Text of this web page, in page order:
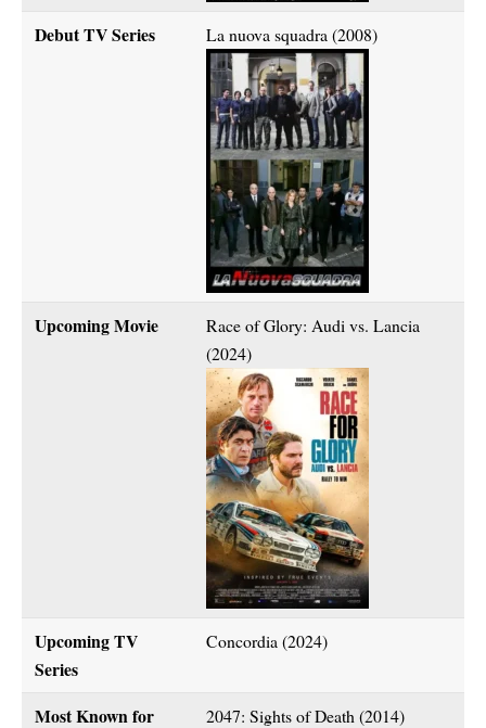
Debut TV Series La nuova squadra (2008)
Upcoming Movie
Race of Glory: Audi vs. Lancia
(2024)
Upcoming TV
Series
Concordia (2024)
Most Known for 2047: Sights of Death (2014)